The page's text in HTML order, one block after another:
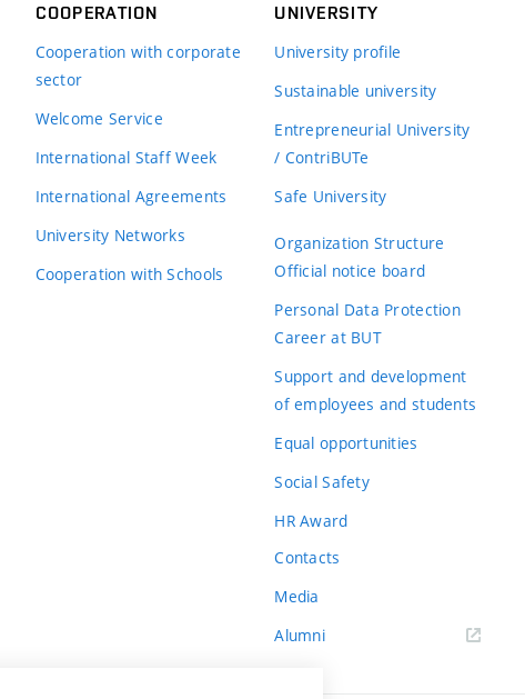
COOPERATION
Cooperation with corporate
sector
Welcome Service
International Staff Week
International Agreements
University Networks
Cooperation with Schools
UNIVERSITY
University profile
Sustainable university
Entrepreneurial University
/ ContriBUTe
Safe University
Organization Structure
Official notice board
Personal Data Protection
Career at BUT
Support and development
of employees and students
Equal opportunities
Social Safety
HR Award
Contacts
Media
Alumni